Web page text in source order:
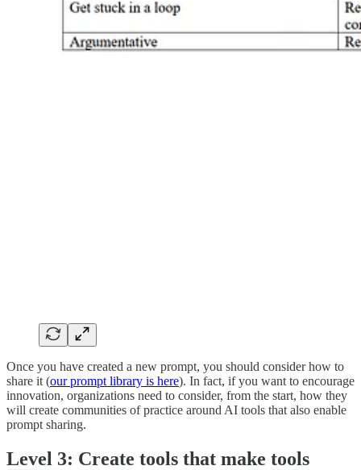
Once you have created a new prompt, you should consider how to
share it (our prompt library is here). In fact, if you want to encourage
innovation, organizations need to consider, from the start, how they
will create communities of practice around AI tools that also enable
prompt sharing.
Level 3: Create tools that make tools